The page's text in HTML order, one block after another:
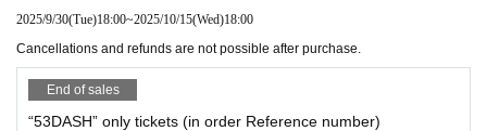
2025/9/30(Tue)18:00~2025/10/15(Wed)18:00
Cancellations and refunds are not possible after purchase.
End of sales
“53DASH” only tickets (in order Reference number)